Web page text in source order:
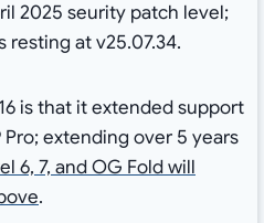
2025 seurity patch level;
at v25.07.34.
is that it extended support
extending over 5 years
6, 7, and OG Fold will
.